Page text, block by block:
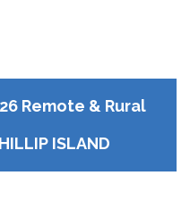
Remote & Rural
ISLAND